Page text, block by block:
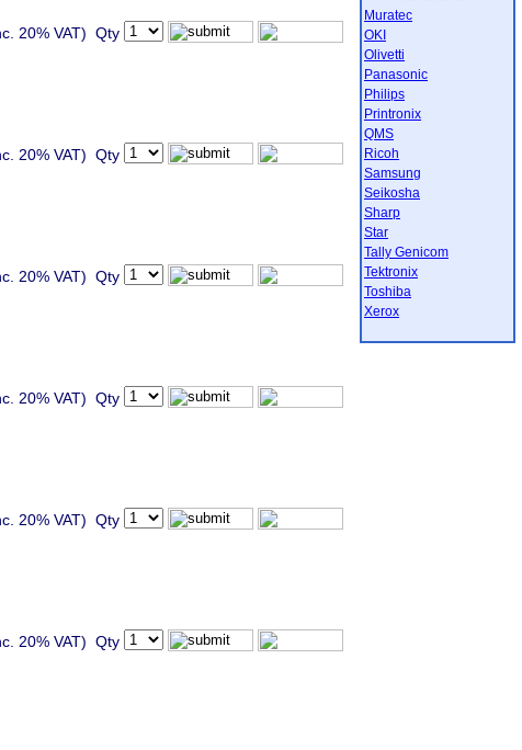
20% VAT) Qty
20% VAT) Qty
20% VAT) Qty
20% VAT) Qty
20% VAT) Qty
20% VAT) Qty
Muratec
OKI
Olivetti
Panasonic
Philips
Printronix
QMS
Ricoh
Samsung
Seikosha
Sharp
Star
Tally Genicom
Tektronix
Toshiba
Xerox